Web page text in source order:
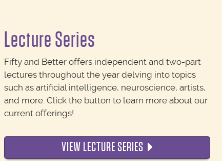
Lecture Series
Fifty and Better offers independent and two-part
lectures throughout the year delving into topics
and more. Click the button to learn more about our
current offerings!